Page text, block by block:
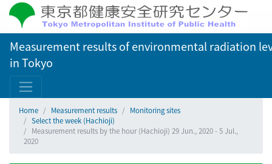
Measurement results of environmental radiation
in Tokyo
Home Measurement results
Monitoring sites
Select the week (Hachioji)
Measurement results by the hour (Hachioji) 29 Jun., 2020 - 5 Jul.,
2020